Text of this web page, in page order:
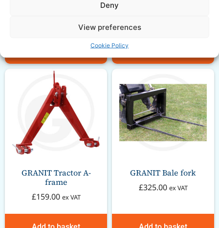
Deny
View preferences
Cookie Policy
GRANIT Tractor A-
frame
£159.00 ex VAT
GRANIT Bale fork
£325.00 ex VAT